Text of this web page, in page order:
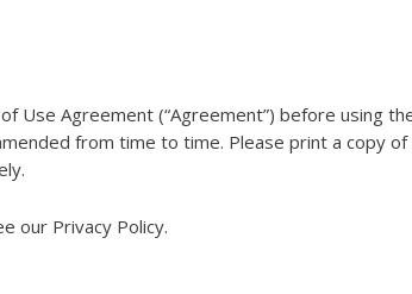
Use Agreement (“Agreement”) before using
from time to time. Please print a copy
our Privacy Policy.